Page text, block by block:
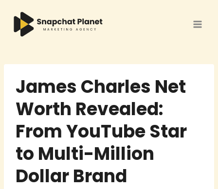
content
James Charles Net
Worth Revealed:
From YouTube Star
to Multi-Million
Dollar Brand